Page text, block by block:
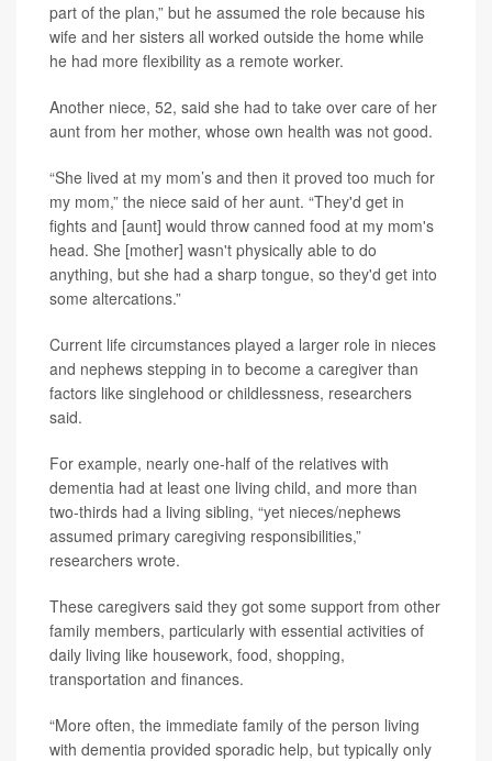
part of the plan,” but he assumed the role because his
wife and her sisters all worked outside the home while
he had more flexibility as a remote worker.
Another niece, 52, said she had to take over care of her
aunt from her mother, whose own health was not good.
“She lived at my mom’s and then it proved too much for
my mom,” the niece said of her aunt. “They'd get in
fights and [aunt] would throw canned food at my mom's
head. She [mother] wasn't physically able to do
anything, but she had a sharp tongue, so they'd get into
some altercations.”
Current life circumstances played a larger role in nieces
and nephews stepping in to become a caregiver than
factors like singlehood or childlessness, researchers
said.
For example, nearly one-half of the relatives with
dementia had at least one living child, and more than
two-thirds had a living sibling, “yet nieces/nephews
assumed primary caregiving responsibilities,”
researchers wrote.
These caregivers said they got some support from other
family members, particularly with essential activities of
daily living like housework, food, shopping,
transportation and finances.
“More often, the immediate family of the person living
with dementia provided sporadic help, but typically only